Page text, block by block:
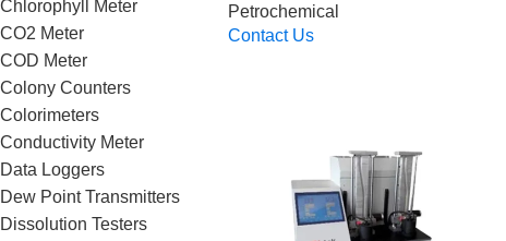
Chlorophyll Meter
CO2 Meter
COD Meter
Colony Counters
Colorimeters
Conductivity Meter
Data Loggers
Dew Point Transmitters
Dissolution Testers
Petrochemical
Contact Us